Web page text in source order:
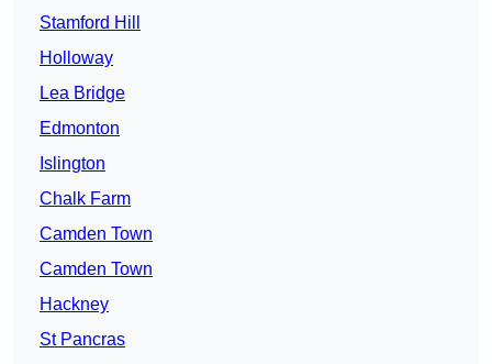
Stamford Hill
Holloway
Lea Bridge
Edmonton
Islington
Chalk Farm
Camden Town
Camden Town
Hackney
St Pancras